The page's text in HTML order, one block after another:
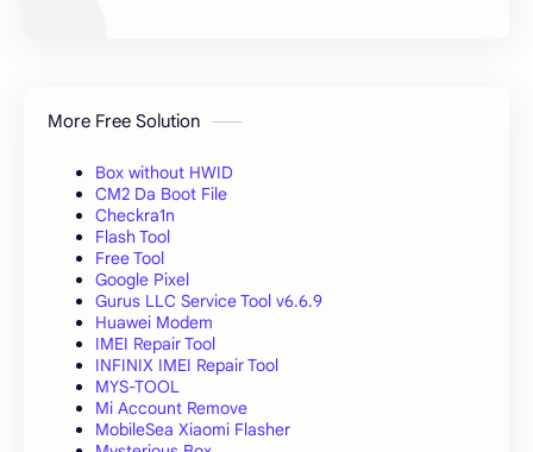
More Free Solution
Box without HWID
CM2 Da Boot File
Checkra1n
Flash Tool
Free Tool
Google Pixel
Gurus LLC Service Tool v6.6.9
Huawei Modem
IMEI Repair Tool
INFINIX IMEI Repair Tool
MYS-TOOL
Mi Account Remove
MobileSea Xiaomi Flasher